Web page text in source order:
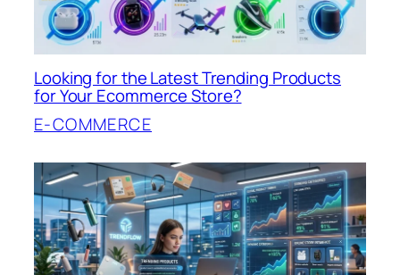
Looking for the Latest Trending Products
for Your Ecommerce Store?
E-COMMERCE